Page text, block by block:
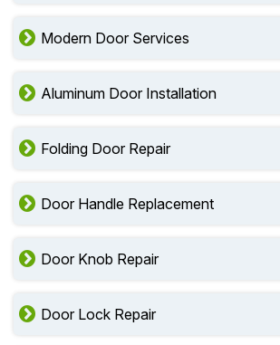
Modern Door Services
Aluminum Door Installation
Folding Door Repair
Door Handle Replacement
Door Knob Repair
Door Lock Repair